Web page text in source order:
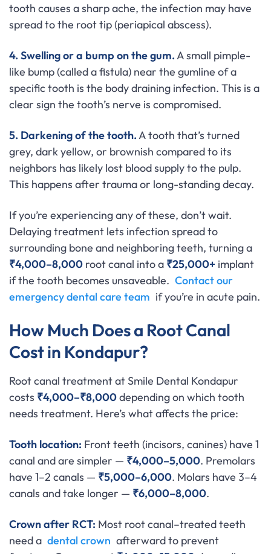
tooth causes a sharp ache, the infection may have
spread to the root tip (periapical abscess).
4. Swelling or a bump on the gum.A small pimple-
like bump (called a fistula) near the gumline of a
specific tooth is the body draining infection. This is a
clear sign the tooth’s nerve is compromised.
5. Darkening of the tooth.A tooth that’s turned
grey, dark yellow, or brownish compared to its
neighbors has likely lost blood supply to the pulp.
This happens after trauma or long-standing decay.
If you’re experiencing any of these, don’t wait.
Delaying treatment lets infection spread to
surrounding bone and neighboring teeth, turning a
₹4,000–8,000 root canal into a ₹25,000+ implant
if the tooth becomes unsaveable. Contact our
emergency dental care team if you’re in acute pain.
How Much Does a Root Canal
Cost in Kondapur?
Root canal treatment at Smile Dental Kondapur
costs ₹4,000–₹8,000depending on which tooth
needs treatment. Here’s what affects the price:
Tooth location: Front teeth (incisors, canines) have 1
canal and are simpler — ₹4,000–5,000. Premolars
have 1–2 canals — ₹5,000–6,000. Molars have 3–4
canals and take longer — ₹6,000–8,000.
Crown after RCT: Most root canal–treated teeth
need a dental crown afterward to prevent